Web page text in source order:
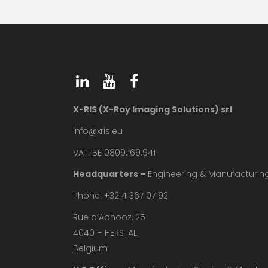
X-RIS (X-Ray Imaging Solutions) srl
info@xris.eu
VAT: BE 0809.169.941
Headquarters – Engineering &
Phone: +32 4 367 07 92
Rue d’Abhooz, 25
4040 – HERSTAL
Belgium